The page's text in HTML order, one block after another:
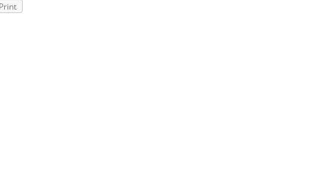
Print